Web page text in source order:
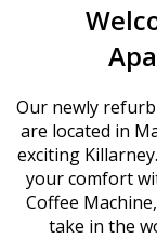
Our newly
are located in
exciting
your comfort
Coffee
take in the